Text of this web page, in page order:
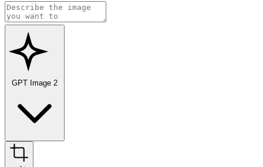
GPT Image 2